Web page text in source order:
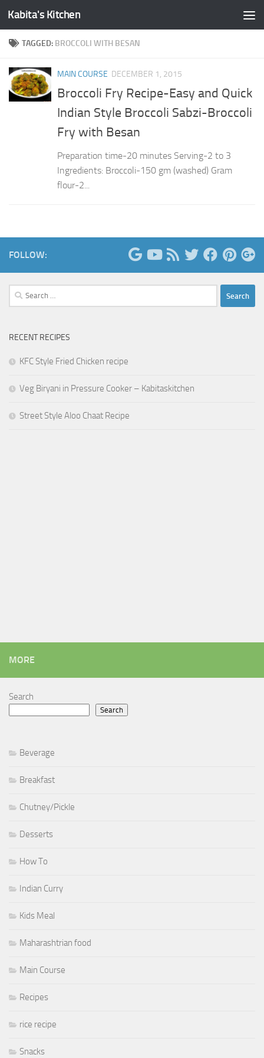
Skip to content
Kabita's Kitchen
TAGGED: BROCCOLI WITH BESAN
MAIN COURSE DECEMBER 1, 2015
Broccoli Fry Recipe-Easy and Quick
Indian Style Broccoli Sabzi-Broccoli
Fry with Besan
Preparation time-20 minutes Serving-2 to 3
Ingredients: Broccoli-150 gm (washed) Gram
flour-2...
FOLLOW:
Search
for:
RECENT RECIPES
KFC Style Fried Chicken recipe
Veg Biryani in Pressure Cooker – Kabitaskitchen
Street Style Aloo Chaat Recipe
MORE
Search
Search
Beverage
Breakfast
Chutney/Pickle
Desserts
How To
Indian Curry
Kids Meal
Maharashtrian food
Main Course
Recipes
rice recipe
Snacks